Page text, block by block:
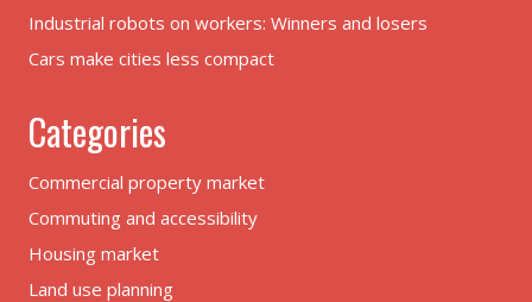
Industrial robots on workers: Winners and losers
Cars make cities less compact
Categories
Commercial property market
Commuting and accessibility
Housing market
Land use planning